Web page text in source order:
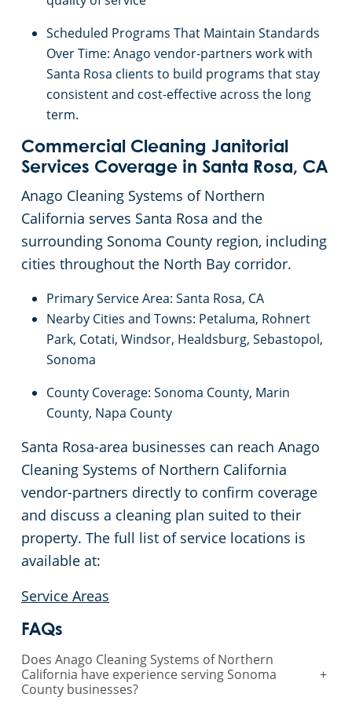
Scheduled Programs That Maintain Standards
Over Time: Anago vendor-partners work with
Santa Rosa clients to build programs that stay
consistent and cost-effective across the long
term.
Commercial Cleaning Janitorial
Services Coverage in Santa Rosa, CA
Anago Cleaning Systems of Northern
California serves Santa Rosa and the
surrounding Sonoma County region, including
cities throughout the North Bay corridor.
Primary Service Area: Santa Rosa, CA
Nearby Cities and Towns: Petaluma, Rohnert
Park, Cotati, Windsor, Healdsburg, Sebastopol,
Sonoma
County Coverage: Sonoma County, Marin
County, Napa County
Santa Rosa-area businesses can reach Anago
Cleaning Systems of Northern California
vendor-partners directly to confirm coverage
and discuss a cleaning plan suited to their
property. The full list of service locations is
available at:
Service Areas
FAQs
Does Anago Cleaning Systems of Northern
California have experience serving Sonoma
County businesses?
+
Palo Alto, CA
Rancho Cordova, CA
Redwood, CA
Richmond, CA
Riverbank, CA
Rocklin, CA
Santa Clara, CA
San Jose, CA
Sacramento County
Sacramento, CA
San Mateo, CA
San Jose, CA
Santa Cruz, CA
Pleasanton, CA